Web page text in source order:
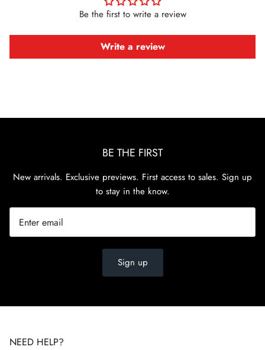
Be the first to write a review
Write a review
BE THE FIRST
New arrivals. Exclusive previews. First access to sales. Sign up
to stay in the know.
Sign up
NEED HELP?